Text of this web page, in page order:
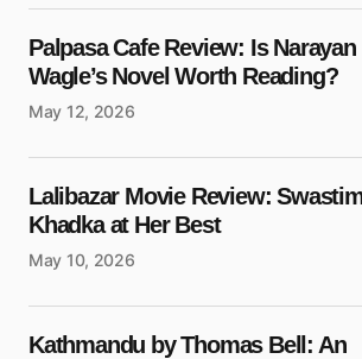
Palpasa Cafe Review: Is Narayan
Wagle’s Novel Worth Reading?
May 12, 2026
Lalibazar Movie Review:
Khadka at Her Best
May 10, 2026
Kathmandu by Thomas Bell: An